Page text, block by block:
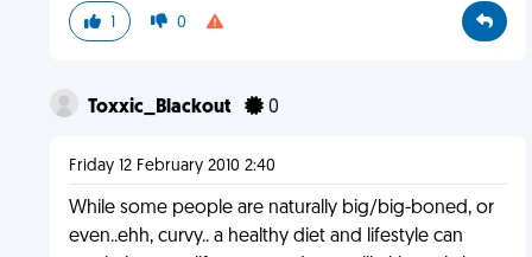
1 0
Toxxic_Blackout 0
Friday 12 February 2010 2:40
While some people are naturally big/big-boned, or
even..ehh, curvy.. a healthy diet and lifestyle can